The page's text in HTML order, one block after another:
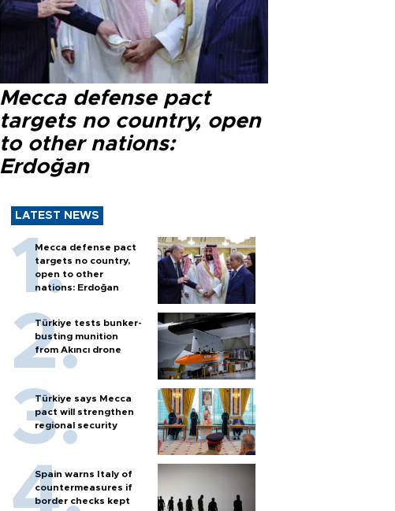
Mecca defense pact
targets no country, open
to other nations:
Erdoğan
LATEST NEWS
Mecca defense pact
targets no country,
open to other
nations: Erdoğan
Türkiye tests bunker-
busting munition
from Akıncı drone
Türkiye says Mecca
pact will strengthen
regional security
Spain warns Italy of
countermeasures if
border checks kept